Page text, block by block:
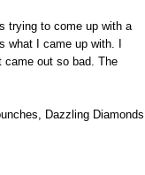
trying to come up with a
what I came up with. I
came out so bad. The
Dazzling Diamonds,